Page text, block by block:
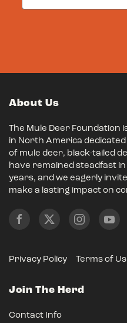
About Us
The Mule Deer Foundation
in North America
of mule deer, black-tailed
have remained steadfast
years, and we eagerly
make a lasting impact on
Privacy Policy Terms of
Join The Herd
Contact Info